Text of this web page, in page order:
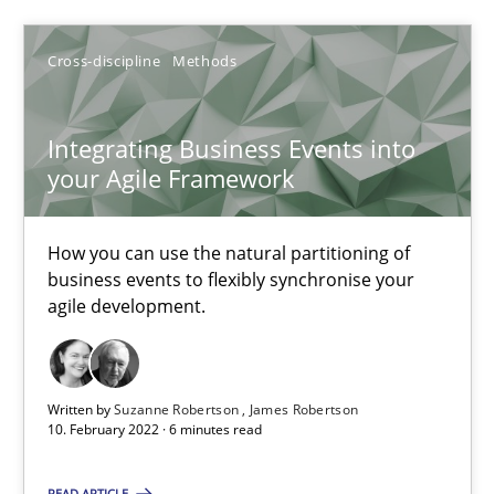
Cross-discipline Methods
Integrating Business Events into
your Agile Framework
How you can use the natural partitioning of
business events to flexibly synchronise your
agile development.
Written bySuzanne Robertson James Robertson
10. February 2022 · 6 minutes read
Integrating Business Events into your Agile Framework
How you can use the natural partitioning of business events
Cross-discipline Methods
James Robertson
10.02.2022
6 minutes